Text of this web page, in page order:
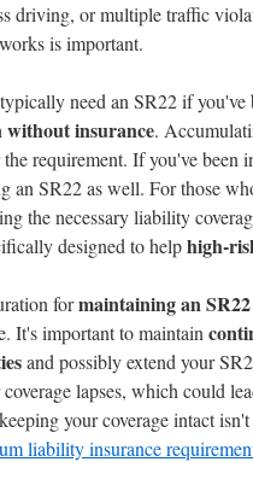
driving, or multiple traffic
is important.
need an SR22 if you've
without insurance.
requirement. If you've been
an SR22 as well. For those
the necessary liability
designed to helphigh-
formaintaining an SR22
It's important to maintain
and possibly extend your
lapses, which could
your coverage intact
liability insurance